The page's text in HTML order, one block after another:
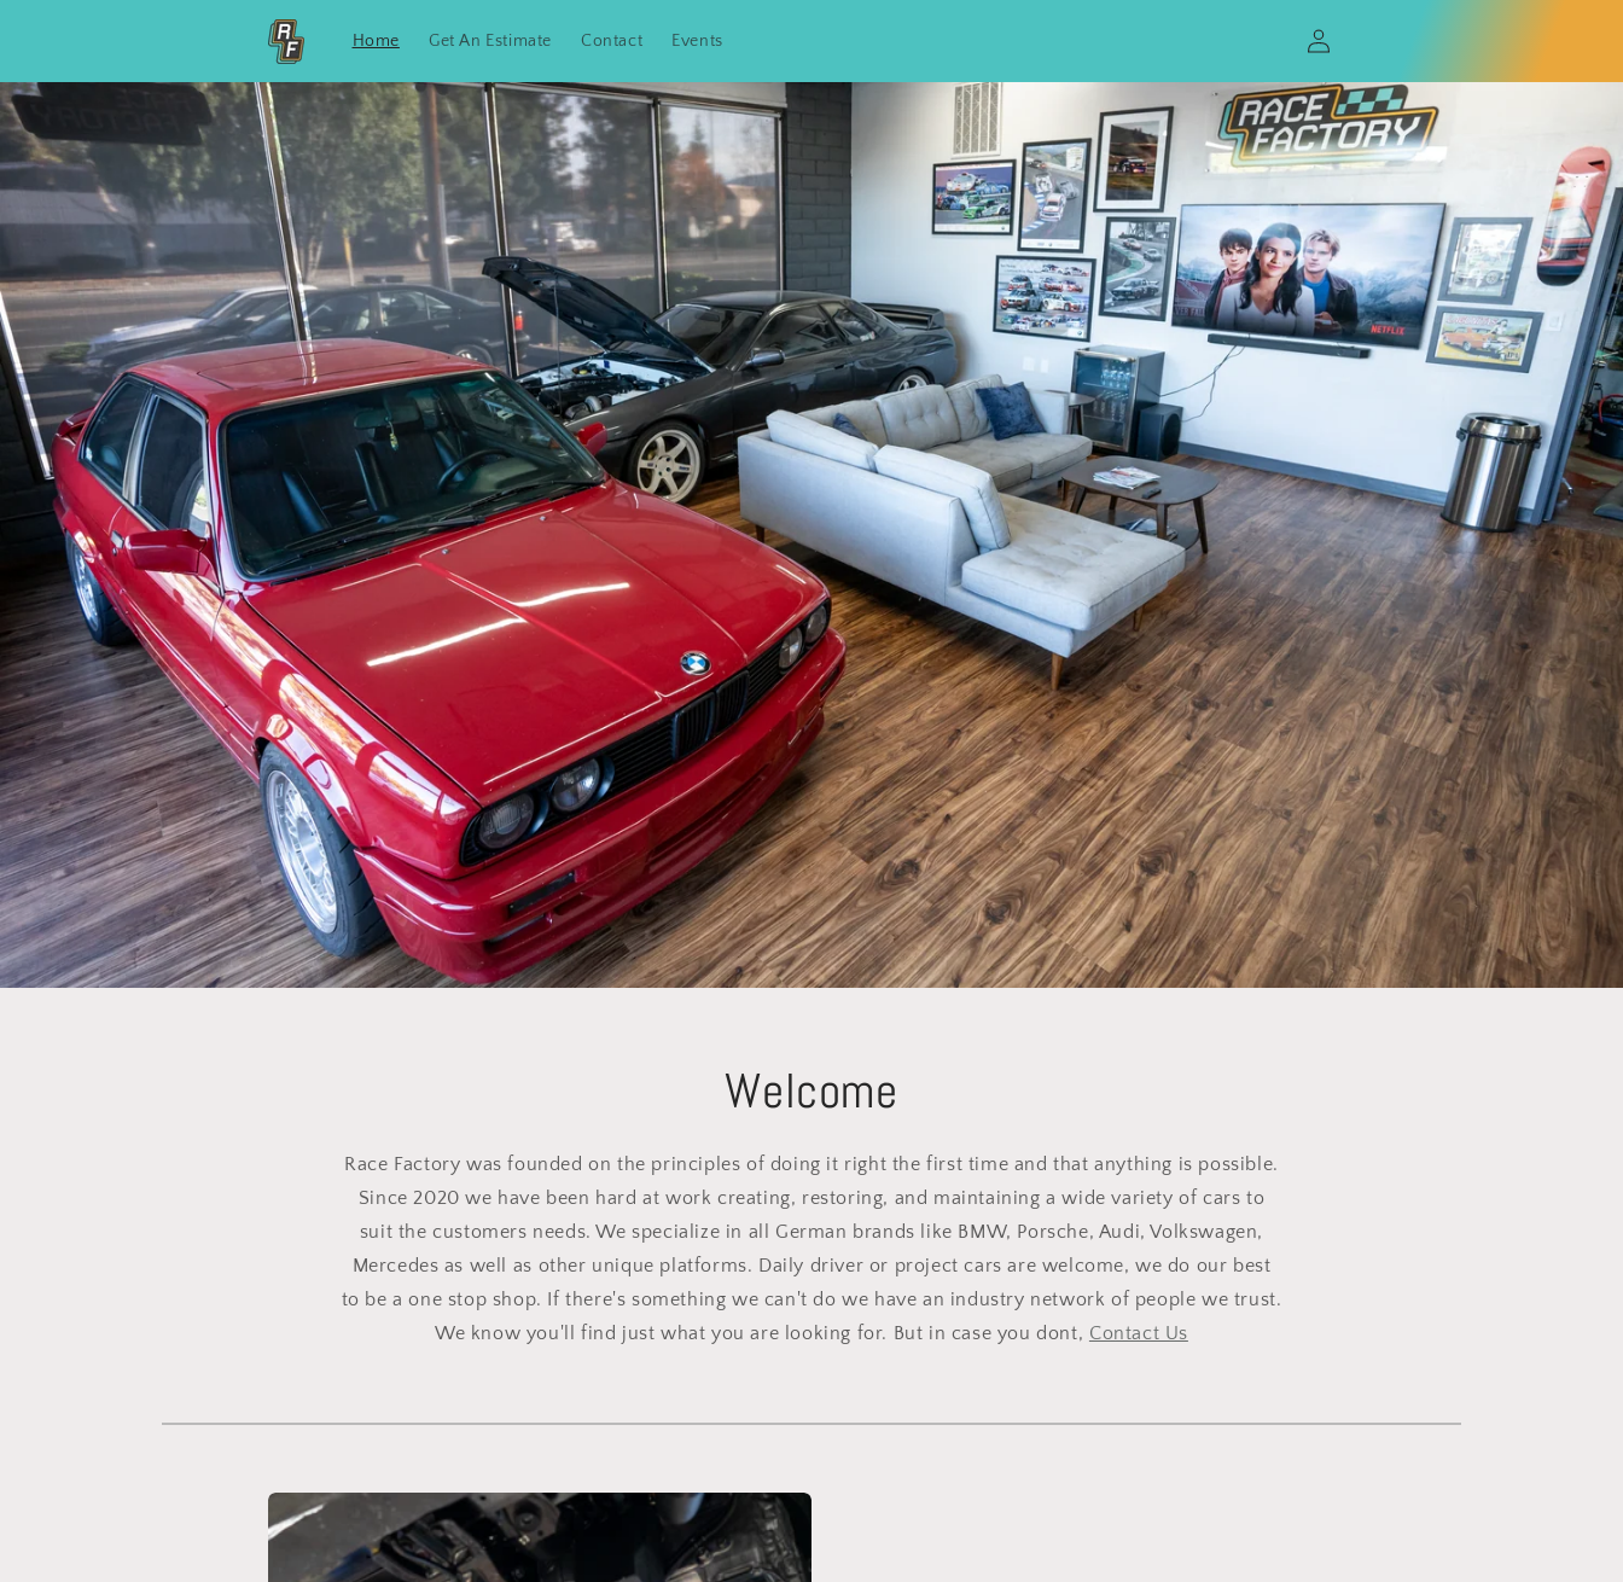
Home Get An Estimate Contact Events
in
Welcome
Race Factory was founded on the principles of doing it right the first time and that anything is possible.
Since 2020 we have been hard at work creating, restoring, and maintaining a wide variety of cars to
suit the customers needs. We specialize in all German brands like BMW, Porsche, Audi, Volkswagen,
Mercedes as well as other unique platforms. Daily driver or project cars are welcome, we do our best
to be a one stop shop. If there's something we can't do we have an industry network of people we trust.
We know you'll find just what you are looking for. But in case you dont, Contact Us